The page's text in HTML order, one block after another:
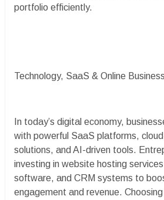
portfolio efficiently.
Technology, SaaS & Online
In today’s digital economy,
with powerful SaaS platforms,
solutions, and AI-driven tools.
investing in website hosting
software, and CRM systems to
engagement and revenue.